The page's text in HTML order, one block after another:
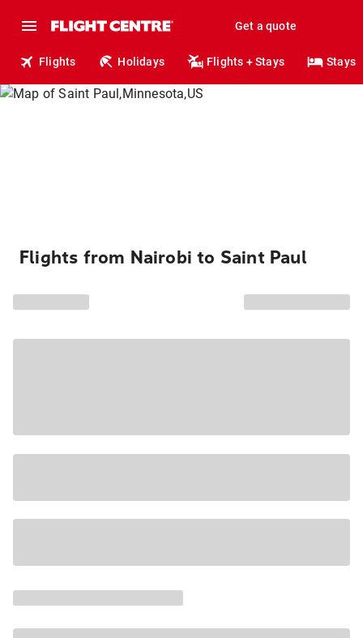
Get a quote
Flights Holidays Flights + Stays Stays
Flights from Nairobi to Saint Paul